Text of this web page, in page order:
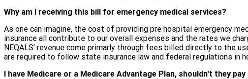
Why am I receiving this bill for emergency medical services?
As one can imagine, the cost of providing pre hospital emergency
insurance all contribute to our overall expenses and the rates we
NEQALS' revenue come primarly through fees billed directly to the
are required to follow state insurance law and federal regulations in
I have Medicare or a Medicare Advantage Plan, shouldn't they